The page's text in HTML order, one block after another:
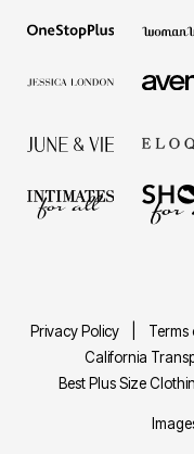
Privacy Policy Terms
California
Best Plus Size